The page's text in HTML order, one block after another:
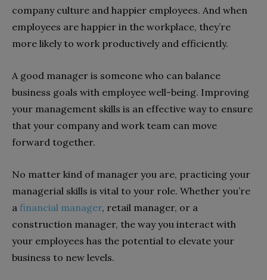
company culture and happier employees. And when
employees are happier in the workplace, they’re
more likely to work productively and efficiently.
A good manager is someone who can balance
business goals with employee well-being. Improving
your management skills is an effective way to ensure
that your company and work team can move
forward together.
No matter kind of manager you are, practicing your
managerial skills is vital to your role. Whether you’re
a financial manager, retail manager, or a
construction manager, the way you interact with
your employees has the potential to elevate your
business to new levels.